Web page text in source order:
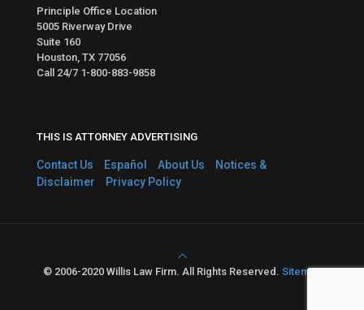
Principle Office Location
5005 Riverway Drive
Suite 160
Houston, TX 77056
Call 24/7 1-800-883-9858
THIS IS ATTORNEY ADVERTISING
Contact Us Español About Us
Notices &
Disclaimer
Privacy Policy
© 2006-2020 Willis Law Firm. All Rights Reserved. Sitemap